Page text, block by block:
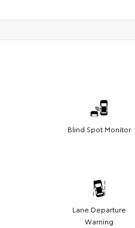
Blind Spot Monitor
Lane Departure
Warning